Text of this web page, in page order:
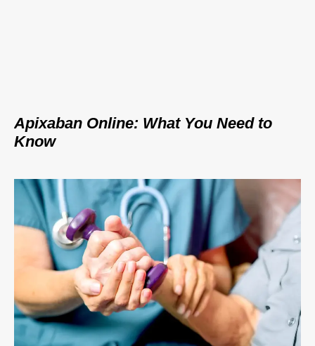
Apixaban Online: What You Need to
Know